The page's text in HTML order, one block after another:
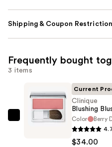
Shipping & Coupon
Frequently bought
3 items
Clinique
Current
Clinique
Blushing
Color
Berry
$34.00